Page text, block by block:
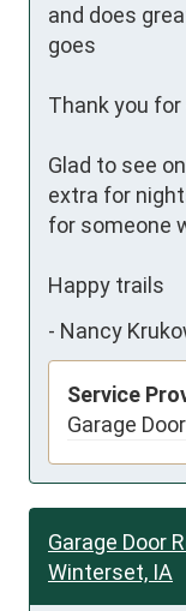
and does
goes
Thank you
Glad to see
extra for
for someone
Happy trails
- Nancy
Service
Garage
Garage Door
Winterset, IA